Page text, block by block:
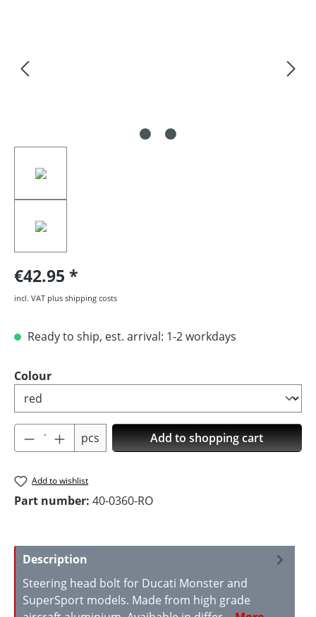
€42.95
incl. VAT plus shipping costs
Ready to ship, est. arrival: 1-2 workdays
Select
Colour
Product Quantity: Enter the desired
pcs Add to shopping cart
Add to wishlist
Part number: 40-0360-RO
Description
Steering head bolt for Ducati Monster and
SuperSport models. Made from high grade